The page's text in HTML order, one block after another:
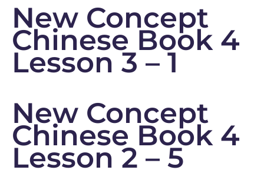
New Concept
Chinese Book 4
Lesson 3 – 1
New Concept
Chinese Book 4
Lesson 2 – 5